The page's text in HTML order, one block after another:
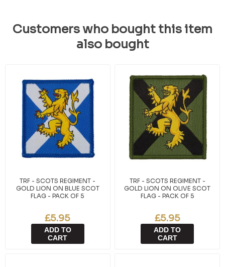
Customers who bought this item
also bought
TRF - SCOTS REGIMENT -
GOLD LION ON BLUE SCOT
FLAG - PACK OF 5
£5.95
ADD TO
CART
TRF - SCOTS REGIMENT -
GOLD LION ON OLIVE SCOT
FLAG - PACK OF 5
£5.95
ADD TO
CART